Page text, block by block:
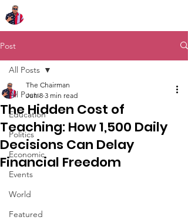
Post
All Posts
Education
Politics
Economic
Events
World
Featured
All Posts
The Hidden Cost of
Teaching: How 1,500 Daily
Decisions Can Delay
Financial Freedom
The Chairman
Jun 8 3 min read